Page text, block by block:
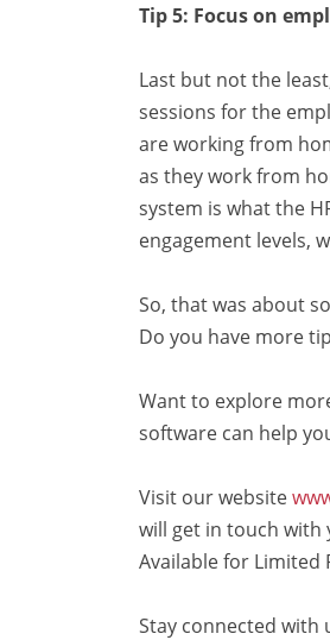
Tip 5: Focus on
Last but not the
sessions for the
are working from
as they work from
system is what the
engagement levels,
So, that was about
Do you have more
Want to explore
software can help
Visit our website
will get in touch with
Available for Limited
Stay connected with